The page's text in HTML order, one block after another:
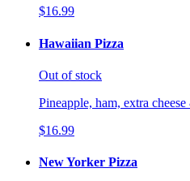
$16.99
Hawaiian Pizza
Out of stock
Pineapple, ham, extra
$16.99
New Yorker Pizza